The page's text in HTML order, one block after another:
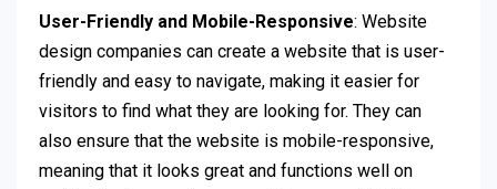
User-Friendly and Mobile-Responsive: Website
design companies can create a website that is user-
friendly and easy to navigate, making it easier for
visitors to find what they are looking for. They can
also ensure that the website is mobile-responsive,
meaning that it looks great and functions well on